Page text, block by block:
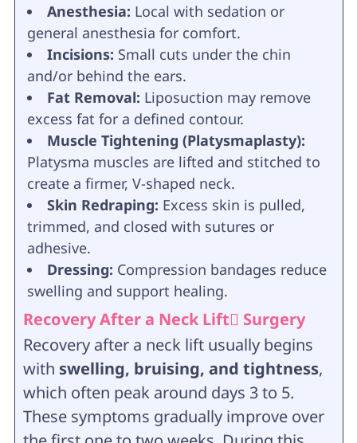
Anesthesia: Local with sedation or
general anesthesia for comfort.
Incisions: Small cuts under the chin
and/or behind the ears.
Fat Removal: Liposuction may remove
excess fat for a defined contour.
Muscle Tightening (Platysmaplasty):
Platysma muscles are lifted and stitched to
create a firmer, V-shaped neck.
Skin Redraping: Excess skin is pulled,
trimmed, and closed with sutures or
adhesive.
Dressing: Compression bandages reduce
swelling and support healing.
Recovery After a Neck Lift ٍSurgery
Recovery after a neck lift usually begins
with swelling, bruising, and tightness,
which often peak around days 3 to 5.
These symptoms gradually improve over